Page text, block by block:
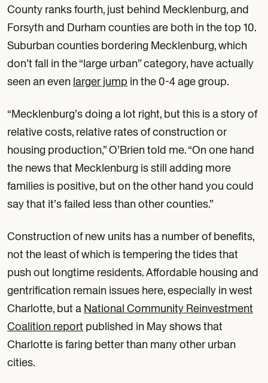
County ranks fourth, just behind Mecklenburg, and
Forsyth and Durham counties are both in the top 10.
Suburban counties bordering Mecklenburg, which
don’t fall in the “large urban” category, have actually
seen an even larger jump in the 0-4 age group.
“Mecklenburg’s doing a lot right, but this is a story of
relative costs, relative rates of construction or
housing production,” O’Brien told me. “On one hand
the news that Mecklenburg is still adding more
families is positive, but on the other hand you could
say that it’s failed less than other counties.”
Construction of new units has a number of benefits,
not the least of which is tempering the tides that
push out longtime residents. Affordable housing and
gentrification remain issues here, especially in west
Charlotte, but a National Community Reinvestment
Coalition report published in May shows that
Charlotte is faring better than many other urban
cities.